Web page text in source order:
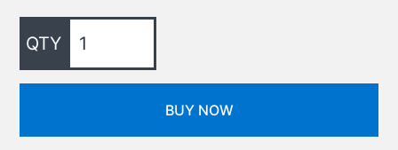
BUY NOW